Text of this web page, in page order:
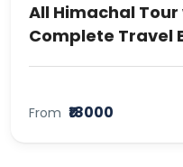
All Himachal
Complete Travel
From ₹18000